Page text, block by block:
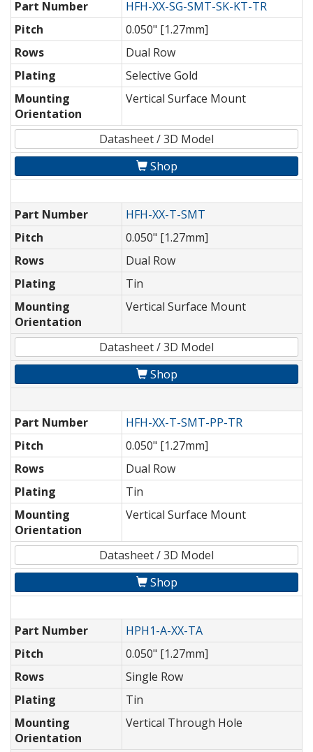
Part Number
HFH-XX-SG-SMT-SK-KT-TR
Pitch
0.050" [1.27mm]
Rows
Dual Row
Plating
Selective Gold
Mounting
Orientation
Vertical Surface Mount
Datasheet / 3D Model
Shop
Part Number
HFH-XX-T-SMT
Pitch
0.050" [1.27mm]
Rows
Dual Row
Plating
Tin
Mounting
Orientation
Vertical Surface Mount
Datasheet / 3D Model
Shop
Part Number
HFH-XX-T-SMT-PP-TR
Pitch
0.050" [1.27mm]
Rows
Dual Row
Plating
Tin
Mounting
Orientation
Vertical Surface Mount
Datasheet / 3D Model
Shop
Part Number
HPH1-A-XX-TA
Pitch
0.050" [1.27mm]
Rows
Single Row
Plating
Tin
Mounting
Orientation
Vertical Through Hole